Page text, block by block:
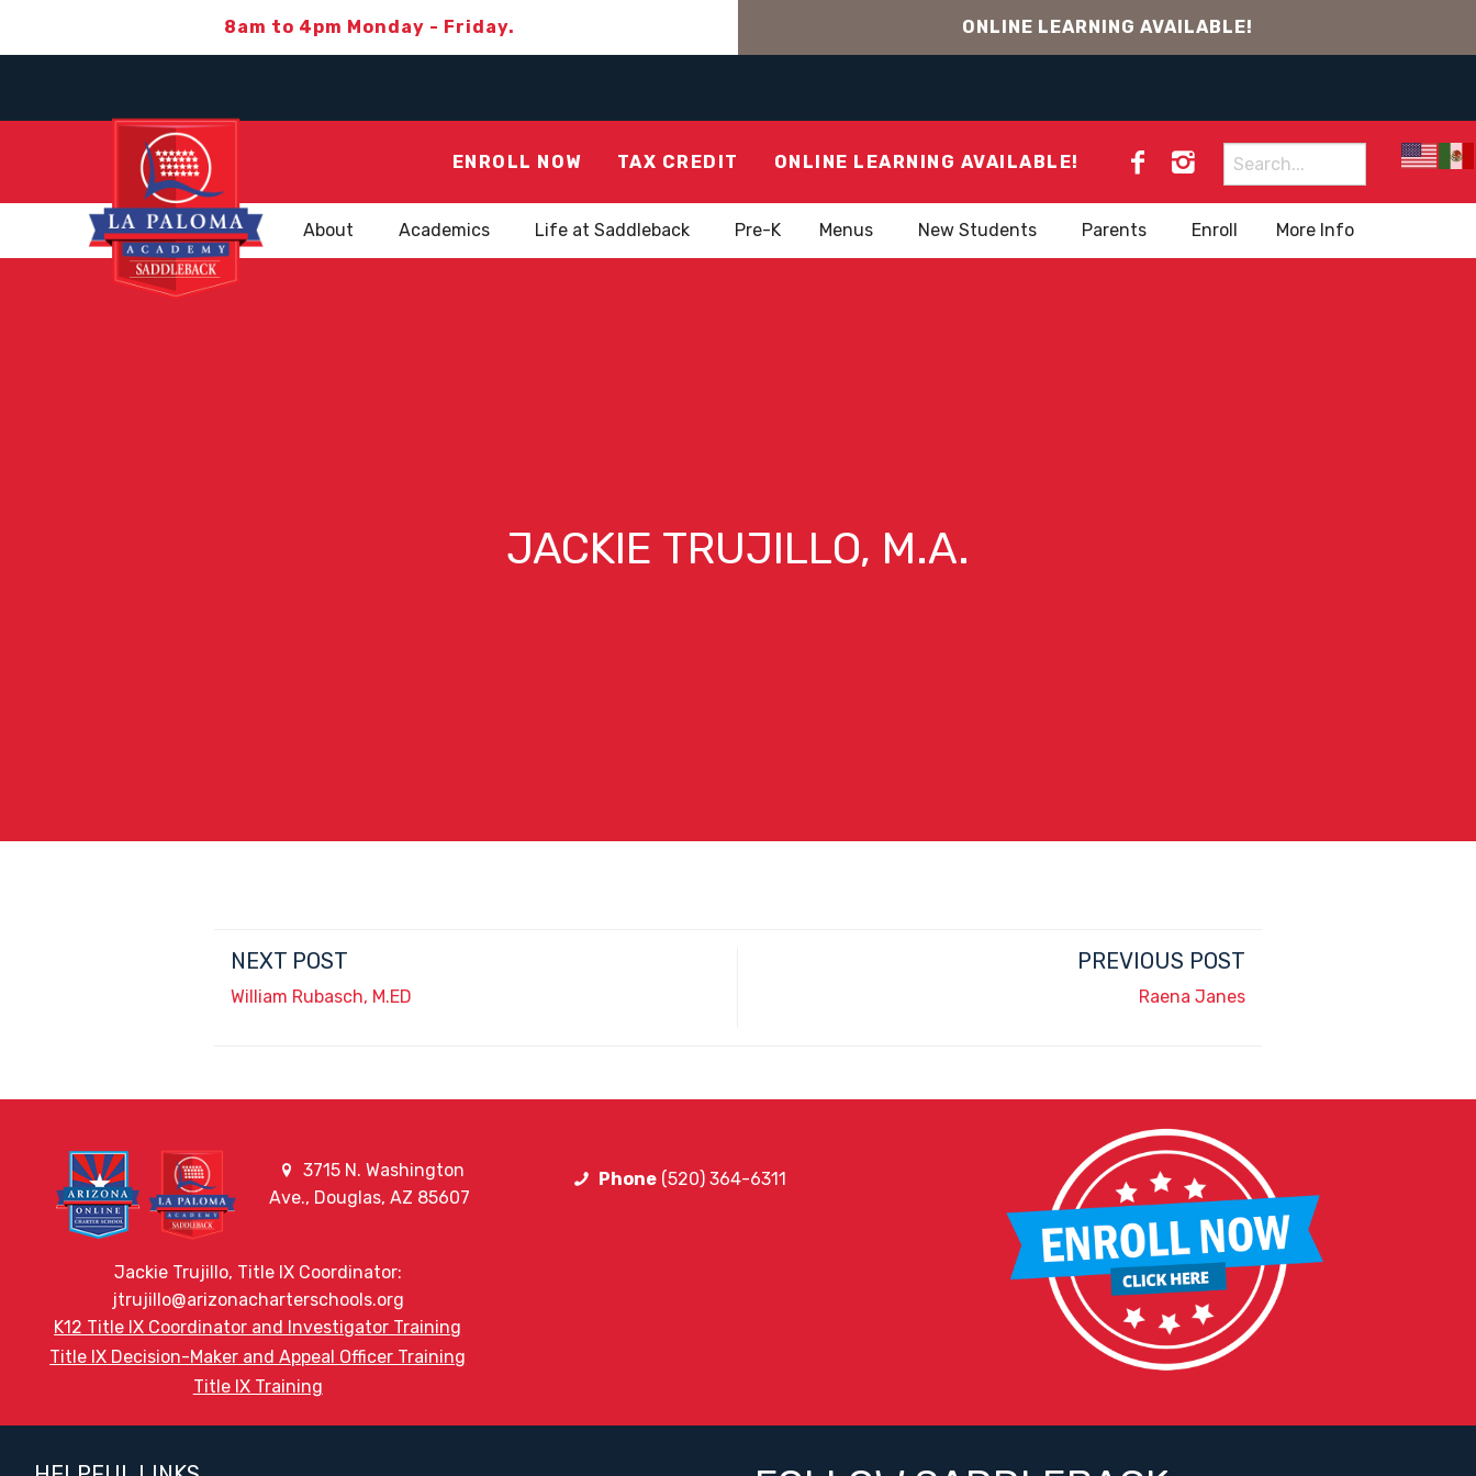
8am to 4pm Monday - Friday. ONLINE LEARNING AVAILABLE!
ENROLL NOW TAX CREDIT ONLINE LEARNING AVAILABLE!
Search
for:
About Academics Life at Saddleback Pre-K Menus New Students Parents Enroll More Info
JACKIE TRUJILLO, M.A.
NEXT POST
William Rubasch, M.ED
PREVIOUS POST
Raena Janes
3715 N. Washington
Ave., Douglas, AZ 85607
Jackie Trujillo, Title IX Coordinator:
jtrujillo@arizonacharterschools.org
K12 Title IX Coordinator and Investigator Training
Title IX Decision-Maker and Appeal Officer Training
Title IX Training
Phone (520) 364-6311